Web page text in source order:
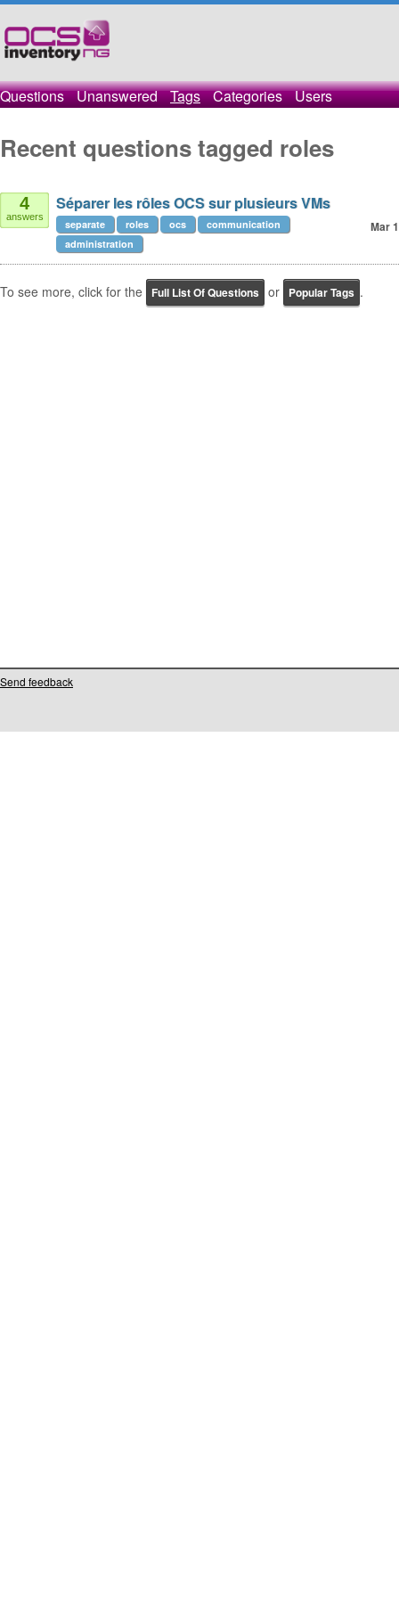
Questions Unanswered Tags Categories Users
Recent questions tagged roles
4
answers
Séparer les rôles OCS sur plusieurs VMs
Mar
separate roles ocs
communication
administration
To see more, click for the Full List Of Questions or Popular Tags .
Send feedback